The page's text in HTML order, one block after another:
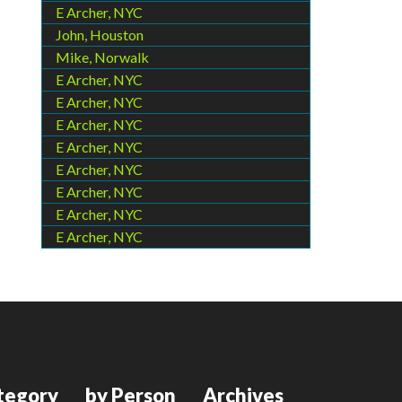
E Archer, NYC
John, Houston
Mike, Norwalk
E Archer, NYC
E Archer, NYC
E Archer, NYC
E Archer, NYC
E Archer, NYC
E Archer, NYC
E Archer, NYC
E Archer, NYC
by Person Archives